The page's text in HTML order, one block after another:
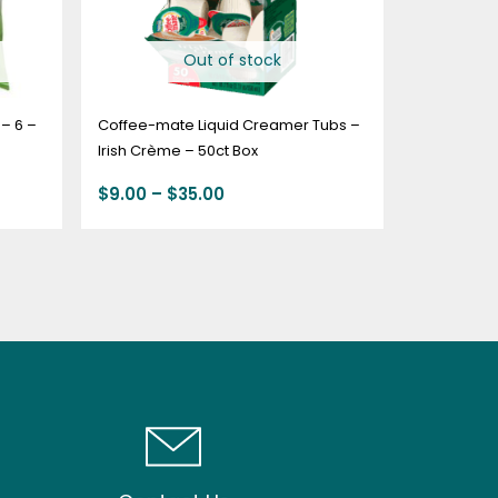
6 –
Out of stock
Coffee-mate Liquid Creamer Tubs –
Irish Crème – 50ct Box
$9.00 – $35.00